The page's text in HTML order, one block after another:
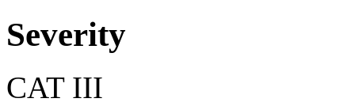
Severity
CAT III